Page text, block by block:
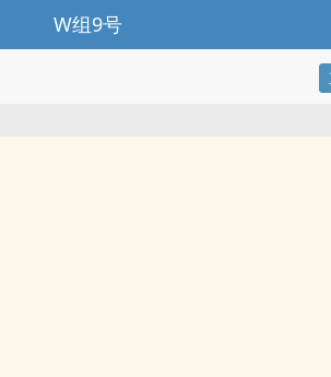
W组9号